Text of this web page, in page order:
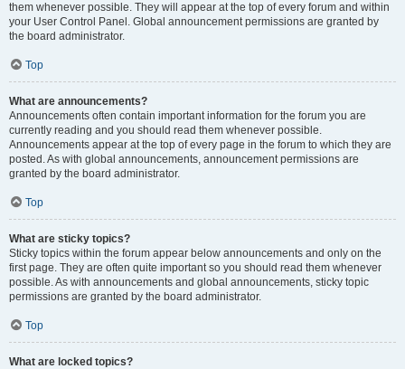
them whenever possible. They will appear at the top of every forum and within
your User Control Panel. Global announcement permissions are granted by
the board administrator.
Top
What are announcements?
Announcements often contain important information for the forum you are
currently reading and you should read them whenever possible.
Announcements appear at the top of every page in the forum to which they are
posted. As with global announcements, announcement permissions are
granted by the board administrator.
Top
What are sticky topics?
Sticky topics within the forum appear below announcements and only on the
first page. They are often quite important so you should read them whenever
possible. As with announcements and global announcements, sticky topic
permissions are granted by the board administrator.
Top
What are locked topics?